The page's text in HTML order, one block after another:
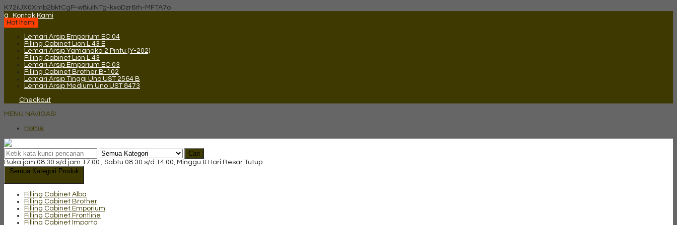
K72iUX0Xmb2bktCgP-w8iulNTg-kxoDzr6rh-MFTA7o
q
Kontak Kami
Hot Item!
Lemari Arsip Emporium EC 04
Filling Cabinet Lion L 43 E
Lemari Arsip Yamanaka 2 Pintu (Y-202)
Filling Cabinet Lion L 43
Lemari Arsip Emporium EC 03
Filling Cabinet Brother B-102
Lemari Arsip Tinggi Uno UST 2564 B
Lemari Arsip Medium Uno UST 8473
Checkout
MENU NAVIGASI
Home
Cari
Buka jam 08.30 s/d jam 17.00 , Sabtu 08.30 s/d 14.00, Minggu & Hari Besar Tutup
Semua Kategori Produk
Filling Cabinet Alba
Filling Cabinet Brother
Filling Cabinet Emporium
Filling Cabinet Frontline
Filling Cabinet Importa